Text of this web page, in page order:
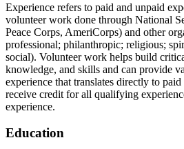
Experience refers to paid and unpaid
volunteer work done through National
Peace Corps, AmeriCorps) and other
professional; philanthropic; religious;
social). Volunteer work helps build
knowledge, and skills and can provide
experience that translates directly to
receive credit for all qualifying
experience.
Education